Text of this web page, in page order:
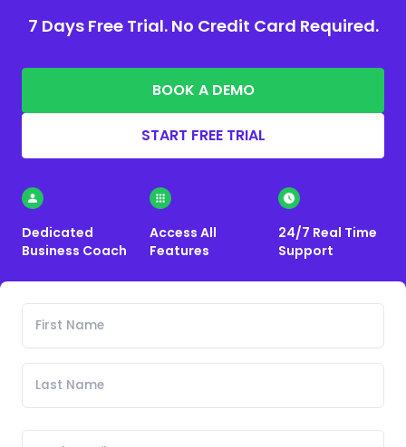
7 Days Free Trial. No Credit Card Required.
BOOK A DEMO
START FREE TRIAL
Dedicated
Business Coach
Access All
Features
24/7 Real Time
Support